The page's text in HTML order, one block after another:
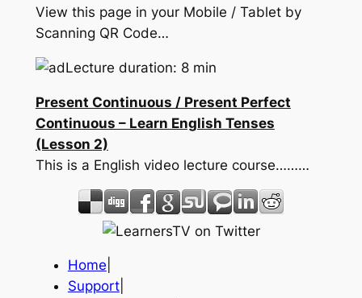
View this page in your Mobile / Tablet by
Scanning QR Code…
Lecture duration: 8 min
Present Continuous / Present Perfect
Continuous – Learn English Tenses
(Lesson 2)
This is a English video lecture course………
Home
Support|